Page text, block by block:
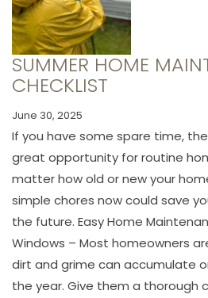
SUMMER HOME
CHECKLIST
June 30, 2025
If you have some spare time,
great opportunity for routine
matter how old or new your
simple chores now could save
the future. Easy Home
Windows – Most homeowners
dirt and grime can accumulate
the year. Give them a thorough